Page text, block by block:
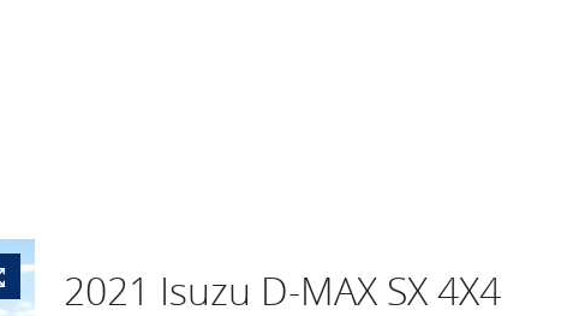
2021 Isuzu D-MAX SX 4X4